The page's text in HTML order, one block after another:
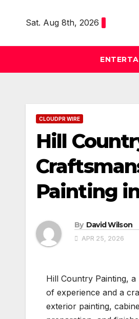
Sat. Aug 8th, 2026
CLOUDPR WIRE
Hill
Painting
By David Wilson
APR 25, 2026
Hill Country Painting,
of experience and a
exterior painting,